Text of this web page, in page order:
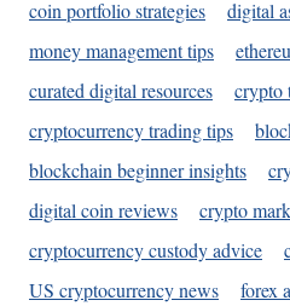
coin portfolio strategies
digital
money management tips
curated digital resources
crypto
cryptocurrency trading tips
blockchain beginner insights
digital coin reviews
crypto
cryptocurrency custody advice
US cryptocurrency news
forex